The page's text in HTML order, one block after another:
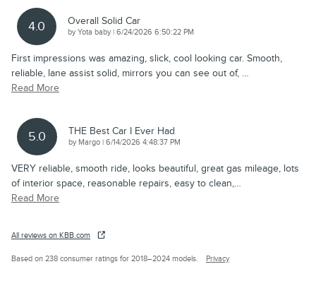
4.0 Overall Solid Car
byYota baby| on
6/24/2026 6:50:22 PM
First impressions was amazing, slick, cool looking car. Smooth,
reliable, lane assist solid, mirrors you can see out of, …
Read More
5.0 THE Best Car I Ever Had
by Margo | on
6/14/2026 4:48:37 PM
VERY reliable, smooth ride, looks beautiful, great gas mileage, lots
of interior space, reasonable repairs, easy to clean,…
Read More
All reviews on KBB.com
Based on 238 consumer ratings for 2018–2024 models. Privacy